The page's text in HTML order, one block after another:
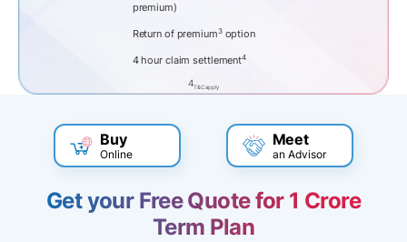
premium)
Return of premium3option
4 hour claim settlement4
4T&C apply
Buy
Online
Meet
an Advisor
Get your Free Quote for 1 Crore
Term Plan